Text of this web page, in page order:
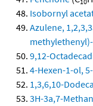
Isobornyl
Azulene,
9,12-
4-Hexen-1-ol,
1,3,6,10-
3H-3a,7-